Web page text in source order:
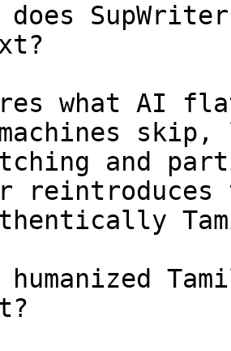
does
what AI
machines
and
humanized